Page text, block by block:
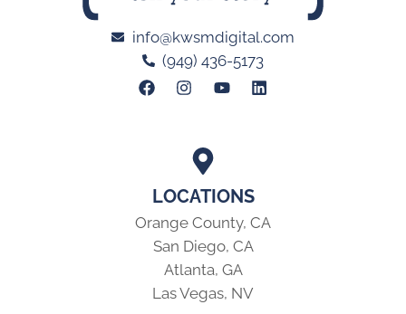
LOCATIONS
Orange County, CA
San Diego, CA
Atlanta, GA
Las Vegas, NV
info@kwsmdigital.com
(949) 436-5173